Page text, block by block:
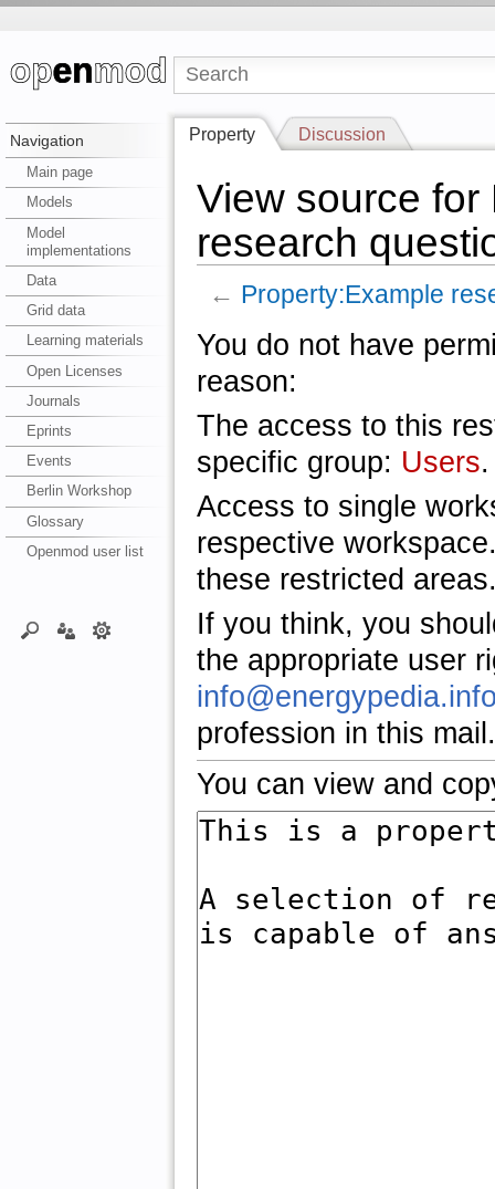
Navigation
Main page
Models
Model
implementations
Data
Grid data
Learning materials
Open Licenses
Journals
Eprints
Events
Berlin Workshop
Glossary
Openmod user list
Property Discussion
View source
research
← Property:Example
You do not have
reason:
The access to this
specific group: Users.
Access to single
respective
these restricted
If you think, you
the appropriate user
profession in this mail.
You can view and